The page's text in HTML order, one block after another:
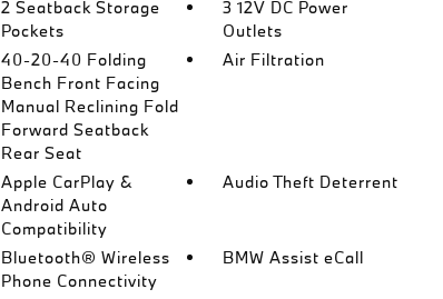
2 Seatback Storage
Pockets
3 12V DC Power
Outlets
40-20-40 Folding
Bench Front Facing
Manual Reclining Fold
Forward Seatback
Rear Seat
Air Filtration
Apple CarPlay &
Android Auto
Compatibility
Audio Theft Deterrent
Bluetooth® Wireless
Phone Connectivity
BMW Assist eCall